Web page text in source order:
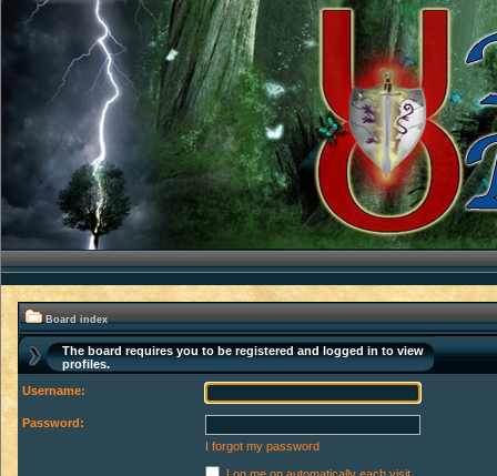
Board index
The board requires you to be registered and logged in to view
profiles.
Username:
Password:
I forgot my password